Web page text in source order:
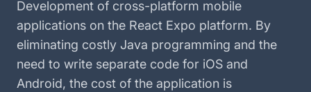
Development of cross-platform mobile
applications on the React Expo platform. By
eliminating costly Java programming and the
need to write separate code for iOS and
Android, the cost of the application is